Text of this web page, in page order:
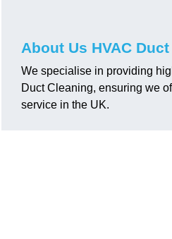
About Us HVAC
We specialise in providing
Duct Cleaning, ensuring we
service in the UK.